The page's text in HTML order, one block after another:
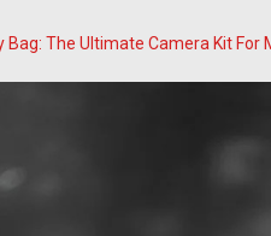
Bag: The Ultimate Camera Kit